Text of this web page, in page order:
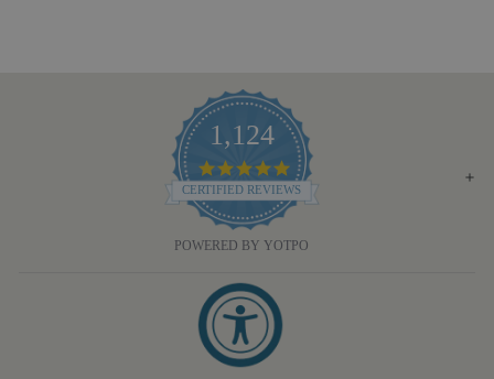
1,124
4.8
STAR
RATING
CERTIFIED REVIEWS
POWERED BY YOTPO